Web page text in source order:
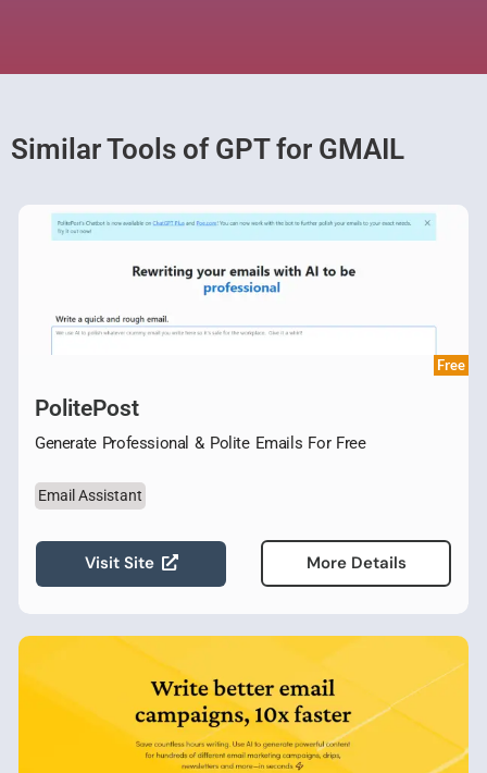
Similar Tools of GPT for GMAIL
Free
PolitePost
Generate Professional & Polite Emails For Free
Email Assistant
Visit Site More Details